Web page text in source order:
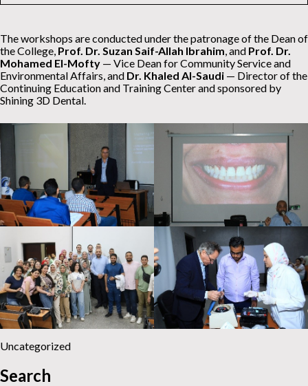
The workshops are conducted under the patronage of the Dean of
the College, Prof. Dr. Suzan Saif-Allah Ibrahim, and Prof. Dr.
Mohamed El-Mofty — Vice Dean for Community Service and
Environmental Affairs, and Dr. Khaled Al-Saudi — Director of the
Continuing Education and Training Center and sponsored by
Shining 3D Dental.
Uncategorized
Search